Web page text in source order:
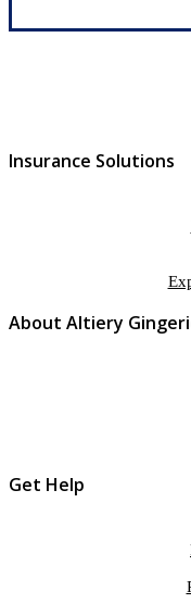
Insurance Solutions
About Altiery
Get Help